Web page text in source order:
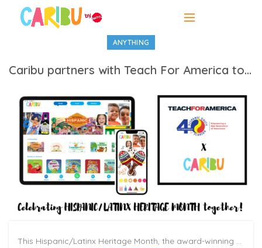
ANYTHING
Caribu partners with Teach For America to celebrate Hispanic/ Latinx Heritage Month
This Hispanic/Latinx Heritage Month, the award-winning EdTech startup Caribu is partnering with Teach For America and Hispanic Unity of Florida to donate over 300,000 Caribu subscriptions to Latinx families.